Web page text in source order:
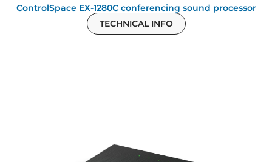
ControlSpace EX-1280C conferencing sound processor
TECHNICAL INFO